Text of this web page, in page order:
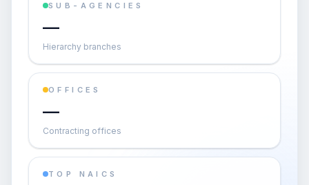
SUB-AGENCIES
—
Hierarchy branches
OFFICES
—
Contracting offices
TOP NAICS